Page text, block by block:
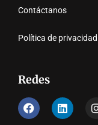
Contáctanos
Política de privacidad
Redes